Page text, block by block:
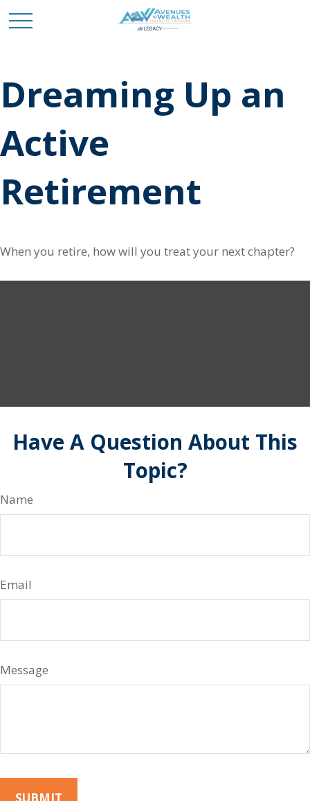
Dreaming Up an
Active
Retirement
When you retire, how will you treat your next chapter?
Have A Question About This
Topic?
Name
Email
Message